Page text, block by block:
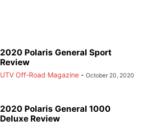
2020 Polaris General Sport
Review
UTV Off-Road Magazine - October 20, 2020
2020 Polaris General 1000
Deluxe Review